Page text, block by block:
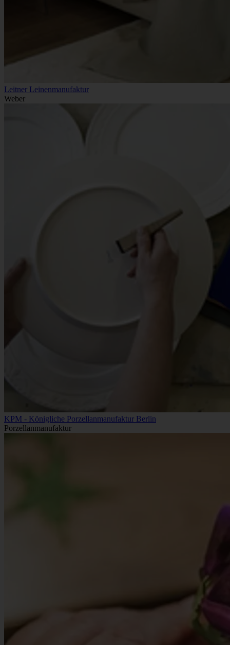
Leitner Leinenmanufaktur
Weber
KPM - Königliche Porzellanmanufaktur Berlin
Porzellanmanufaktur